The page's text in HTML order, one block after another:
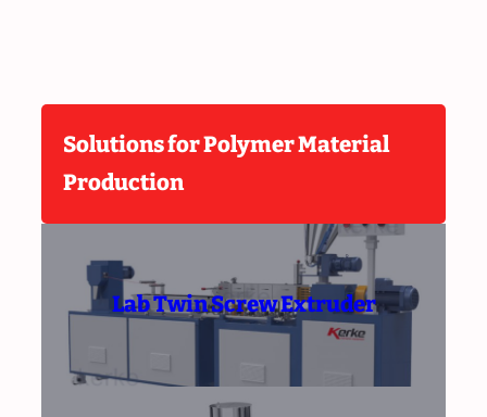
Solutions for Polymer Material
Production
Lab Twin Screw Extruder